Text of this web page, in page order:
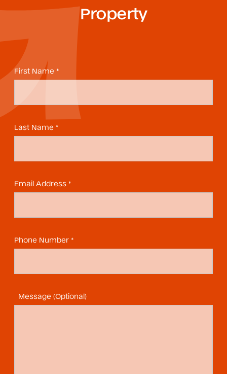
Property
First Name *
Last Name *
Email Address *
Phone Number *
Message (Optional)